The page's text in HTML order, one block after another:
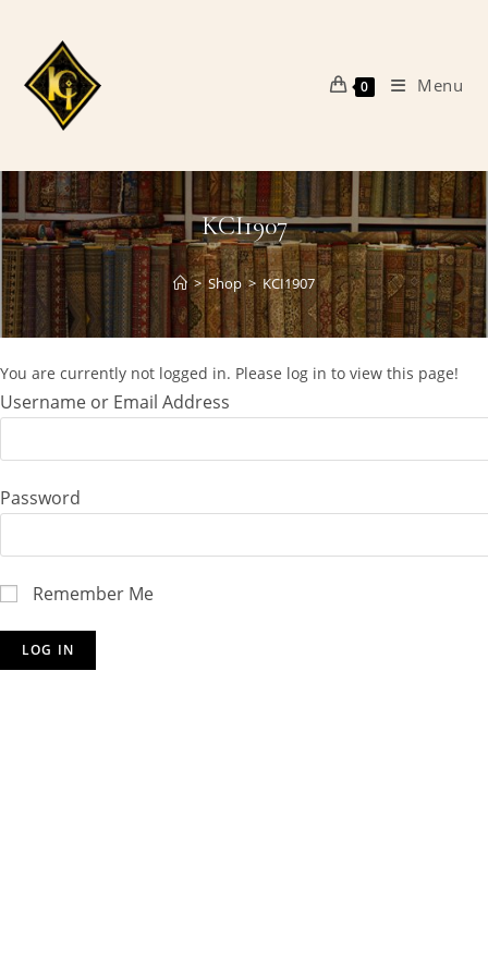
content
0 Menu
KCI1907
> Shop > KCI1907
You are currently not logged in. Please log in to view this page!
Username or Email Address
Password
Remember Me